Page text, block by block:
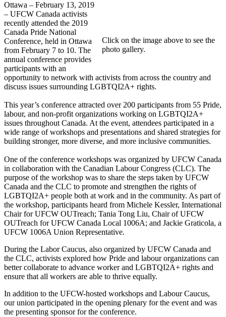
Click on the image above to see the
photo gallery.
Ottawa – February 13, 2019
– UFCW Canada activists
recently attended the 2019
Canada Pride National
Conference, held in Ottawa
from February 7 to 10. The
annual conference provides
participants with an
opportunity to network with activists from across the country and
discuss issues surrounding LGBTQI2A+ rights.
This year’s conference attracted over 200 participants from 55 Pride,
labour, and non-profit organizations working on LGBTQI2A+
issues throughout Canada. At the event, attendees participated in a
wide range of workshops and presentations and shared strategies for
building stronger, more diverse, and more inclusive communities.
One of the conference workshops was organized by UFCW Canada
in collaboration with the Canadian Labour Congress (CLC). The
purpose of the workshop was to share the steps taken by UFCW
Canada and the CLC to promote and strengthen the rights of
LGBTQI2A+ people both at work and in the community. As part of
the workshop, participants heard from Michele Kessler, International
Chair for UFCW OUTreach; Tania Tong Liu, Chair of UFCW
OUTreach for UFCW Canada Local 1006A; and Jackie Graticola, a
UFCW 1006A Union Representative.
During the Labor Caucus, also organized by UFCW Canada and
the CLC, activists explored how Pride and labour organizations can
better collaborate to advance worker and LGBTQI2A+ rights and
ensure that all workers are able to thrive equally.
In addition to the UFCW-hosted workshops and Labour Caucus,
our union participated in the opening plenary for the event and was
the presenting sponsor for the conference.